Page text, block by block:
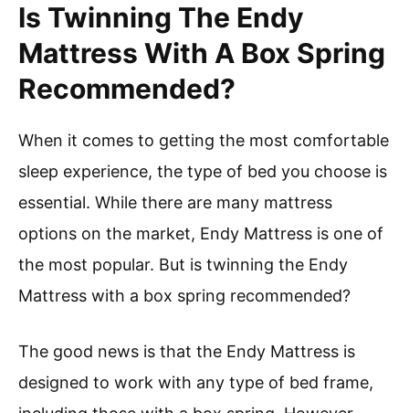
Is Twinning The Endy
Mattress With A Box Spring
Recommended?
When it comes to getting the most comfortable
sleep experience, the type of bed you choose is
essential. While there are many mattress
options on the market, Endy Mattress is one of
the most popular. But is twinning the Endy
Mattress with a box spring recommended?
The good news is that the Endy Mattress is
designed to work with any type of bed frame,